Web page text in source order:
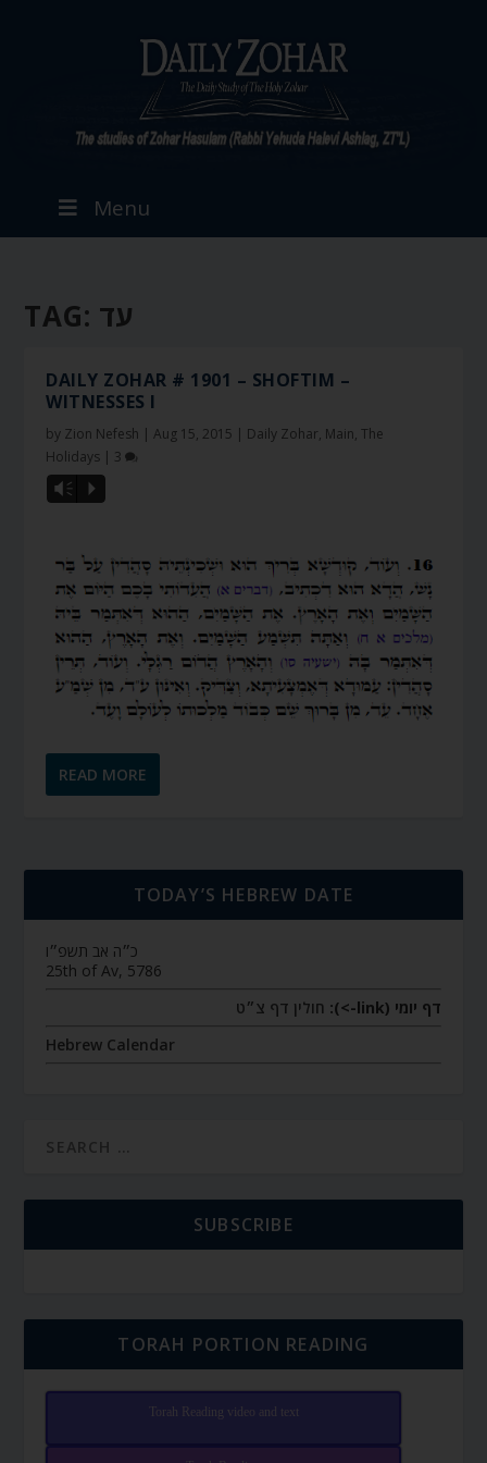
Menu
TAG: עד
DAILY ZOHAR # 1901 – SHOFTIM –
WITNESSES I
by Zion Nefesh |Aug 15, 2015 | Daily Zohar, Main,The
Holidays | 3
Vm P
READ MORE
TODAY’S HEBREW DATE
כ״ה אב תשפ״ו
25th of Av, 5786
דף יומי (link->):
חולין דף צ״ט
Hebrew Calendar
SUBSCRIBE
TORAH PORTION READING
Torah Reading video and text